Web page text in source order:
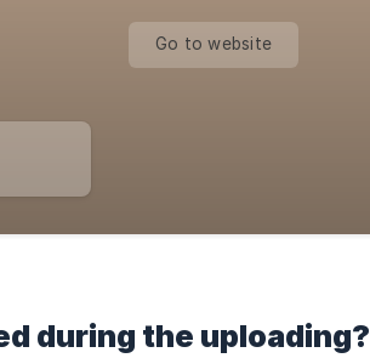
Go to website
during the uploading?